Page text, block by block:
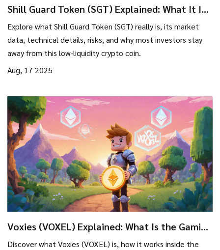
Shill Guard Token (SGT) Explained: What It Is,
How It Works, and Why It Matters
Explore what Shill Guard Token (SGT) really is, its market
data, technical details, risks, and why most investors stay
away from this low‑liquidity crypto coin.
Aug, 17 2025
Voxies (VOXEL) Explained: What Is the Gaming
Crypto Coin?
Discover what Voxies (VOXEL) is, how it works inside the